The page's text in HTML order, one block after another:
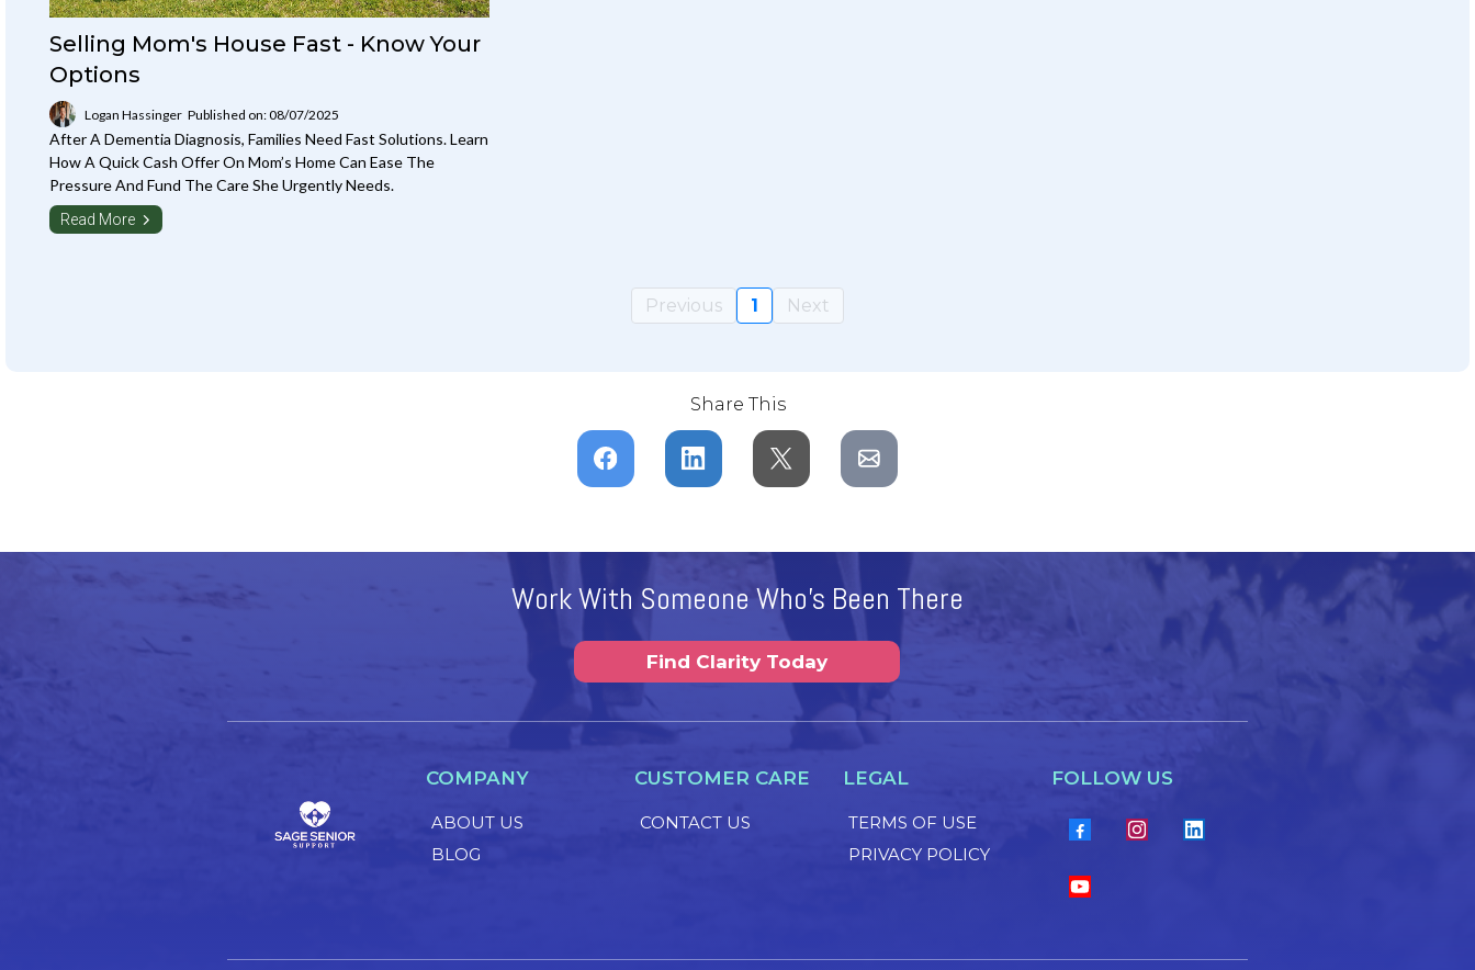
Selling Mom's House Fast - Know Your
Options
Logan Hassinger Published on: 08/07/2025
After A Dementia Diagnosis, Families Need Fast Solutions. Learn
How A Quick Cash Offer On Mom’s Home Can Ease The
Pressure And Fund The Care She Urgently Needs.
Read More
Previous 1 Next
Share This
Work With Someone Who's Been There
Find Clarity Today
COMPANY
ABOUT US
BLOG
CUSTOMER CARE
CONTACT US
LEGAL
TERMS OF USE
PRIVACY POLICY
FOLLOW US